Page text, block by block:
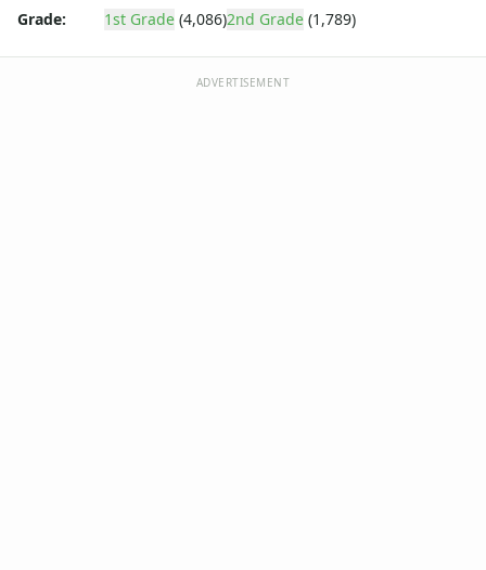
Grade:
1st Grade (4,086)2nd Grade (1,789)
ADVERTISEMENT